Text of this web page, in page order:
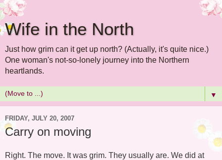
Wife in the North
Just how grim can it get up north? (Actually, it's quite nice.)
One woman's not-so-lonely journey into the Northern
heartlands.
▼
FRIDAY, JULY 20, 2007
Carry on moving
Right. The move. It was grim. They usually are. We did at